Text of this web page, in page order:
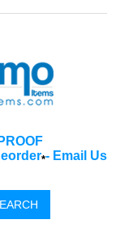
*- Email Us